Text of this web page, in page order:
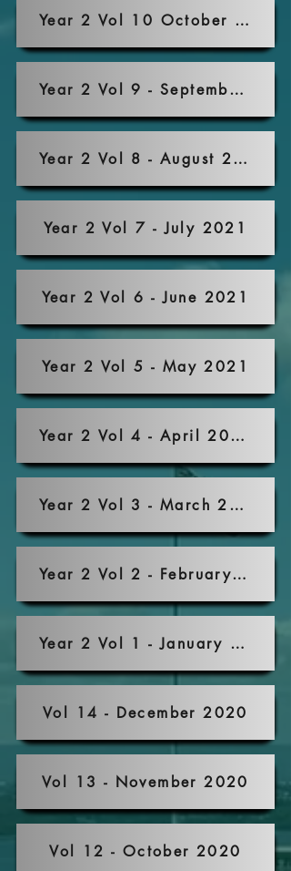
Year 2 Vol 10 October 2021
Year 2 Vol 9 - September 2021
Year 2 Vol 8 - August 2021
Year 2 Vol 7 - July 2021
Year 2 Vol 6 - June 2021
Year 2 Vol 5 - May 2021
Year 2 Vol 4 - April 2021
Year 2 Vol 3 - March 2021
Year 2 Vol 2 - February 2021
Year 2 Vol 1 - January 2021
Vol 14 - December 2020
Vol 13 - November 2020
Vol 12 - October 2020